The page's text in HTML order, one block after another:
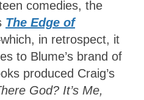
comedies, the
The Edge of
in retrospect, it
to Blume’s brand of
produced Craig’s
God? It’s Me,